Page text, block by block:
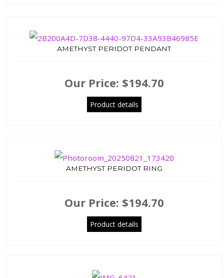
AMETHYST PERIDOT PENDANT
Our Price: $194.70
Product details
AMETHYST PERIDOT RING
Our Price: $194.70
Product details